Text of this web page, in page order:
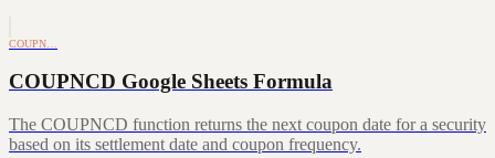
COUPN…
COUPNCD Google Sheets Formula
The COUPNCD function returns the next coupon date for a security
based on its settlement date and coupon frequency.